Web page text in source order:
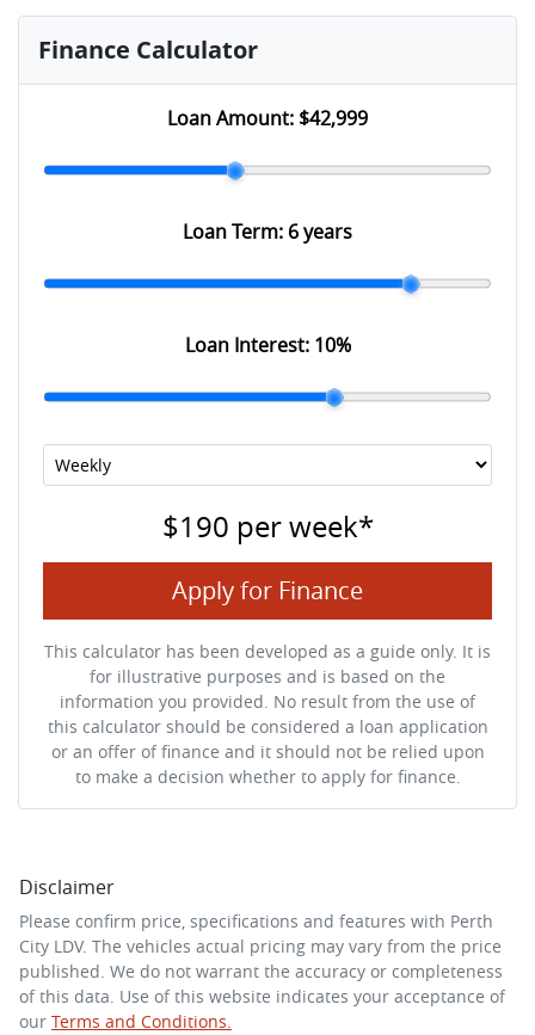
Finance Calculator
Loan Amount: $42,999
Loan Term: 6 years
Loan Interest: 10%
$190 per week*
Apply for Finance
This calculator has been developed as a guide only. It is
for illustrative purposes and is based on the
information you provided. No result from the use of
this calculator should be considered a loan application
or an offer of finance and it should not be relied upon
to make a decision whether to apply for finance.
Disclaimer
Please confirm price, specifications and features with Perth
City LDV. The vehicles actual pricing may vary from the price
published. We do not warrant the accuracy or completeness
of this data. Use of this website indicates your acceptance of
our Terms and Conditions.